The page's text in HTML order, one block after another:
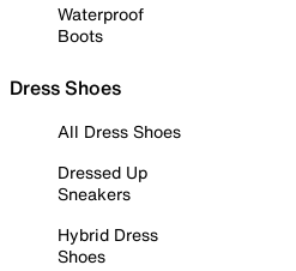
Waterproof
Boots
Dress Shoes
All Dress Shoes
Dressed Up
Sneakers
Hybrid Dress
Shoes